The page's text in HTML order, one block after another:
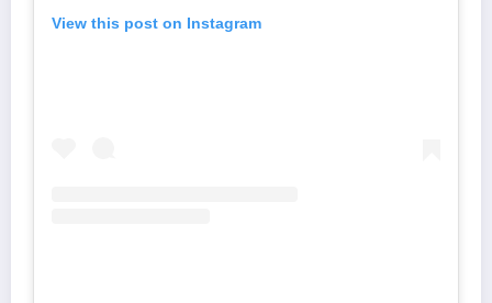
View this post on Instagram